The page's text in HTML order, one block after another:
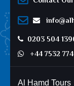
0203 504
+44 7532
Al Hamd Tours